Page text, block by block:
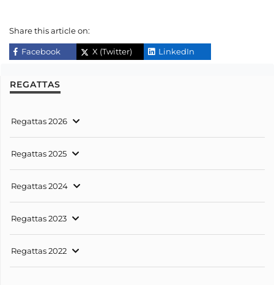
Share this article on:
Facebook X (Twitter) LinkedIn
REGATTAS
Regattas 2026
Regattas 2025
Regattas 2024
Regattas 2023
Regattas 2022